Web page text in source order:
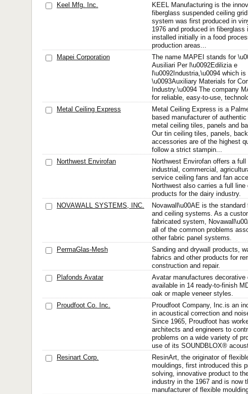
Keel Mfg. Inc.
KEEL Manufacturing is the
fiberglass suspended ceiling
system was first produced in
1976 and produced in fiberglass
installed initially in a food
production areas...
Mapei Corporation
The name MAPEI stands for
Ausiliari Per l\u0092Edilizia e
l\u0092Industria,\u0094 which
\u0093Auxiliary Materials for
Industry.\u0094 The company
for reliable, easy-to-use,
Metal Ceiling Express
Metal Ceiling Express is a
based manufacturer of
metal ceiling tiles, panels and
Our tin ceiling tiles, panels,
accessories are of the highest
follow a strict stampin...
Northwest Envirofan
Northwest Envirofan offers a full
industrial, commercial,
service ceiling fans and fan
Northwest also carries a full line
products for the dairy industry.
NOVAWALL SYSTEMS, INC.
Novawall\u00AE is the standard
and ceiling systems. As a
fabricated system,
all of the common problems
other fabric panel systems.
PermaGlas-Mesh
Sanding and drywall products,
fabrics and other products for
construction and repair.
Plafonds Avatar
Avatar manufactures decorative
available in 14 ready-to-finish
oak or maple veneer styles.
Proudfoot Co. Inc.
Proudfoot Company, Inc.is an
in acoustical correction and
Since 1965, Proudfoot has
architects and engineers to
problems on a wide variety of
use of its SOUNDBLOX®
Resinart Corp.
ResinArt, the originator of
mouldings, first introduced this
solving, innovative product to
industry in the 1967 and is now
manufacturer of flexible